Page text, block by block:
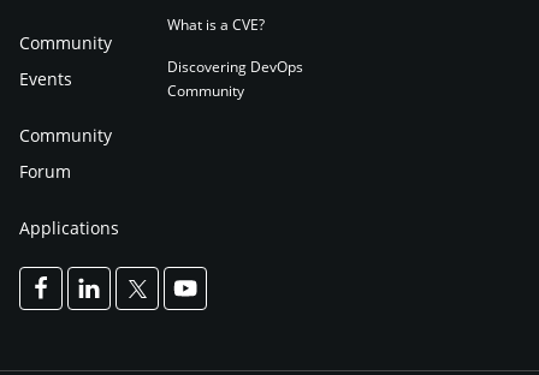
Community
Events
Community
Forum
Applications
What is a CVE?
Discovering DevOps
Community